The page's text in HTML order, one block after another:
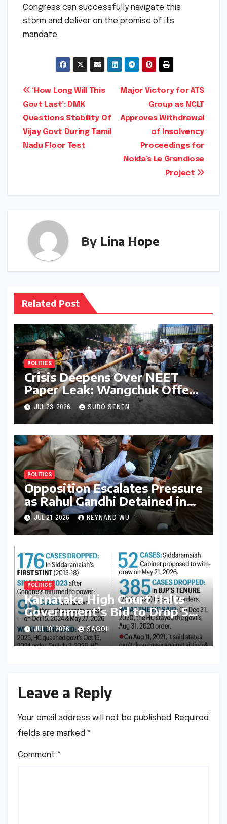
Congress can successfully navigate this
storm and deliver on the promise of its
mandate.
Post
navigation
Major Victory for ATS
Group as NCLT
Approves Withdrawal
of Insolvency
Proceedings for
Noida’s Le Grandiose
Project
‘How Long Will This
Govt Last’: DMK
Questions Stability Of
Vijay Govt During Tamil
Nadu Floor Test
By Lina Hope
Related Post
POLITICS
Crisis Deepens Over NEET
Paper Leak: Wangchuk Offers
Conditional Pause, Protesters
Vow Continued Agitation
Amidst Parliamentary
Deadlock
JUL 23, 2026 SURO SENEN
POLITICS
Opposition Escalates Pressure
as Rahul Gandhi Detained in
Protest Over Exam Scams
JUL 21, 2026 REYNAND WU
POLITICS
Karnataka High Court Halts
Government’s Bid to Drop 52
Criminal Cases, Reigniting
Debate on Executive
Overreach
JUL 10, 2026 SAGOH
Leave a Reply
Your email address will not be published. Required
fields are marked *
Comment *